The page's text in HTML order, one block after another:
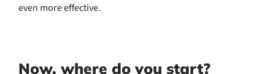
even more effective.
Now, where do you start?